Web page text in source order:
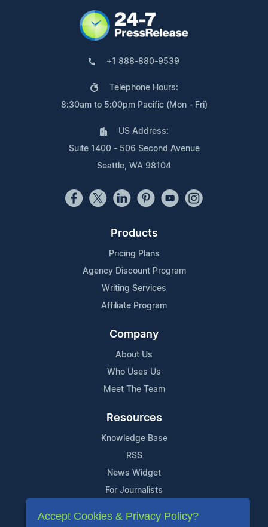
+1 888-880-9539
Telephone Hours:
8:30am to 5:00pm Pacific (Mon - Fri)
US Address:
Suite 1400 - 506 Second Avenue
Seattle, WA 98104
Products
Pricing Plans
Agency Discount Program
Writing Services
Affiliate Program
Company
About Us
Who Uses Us
Meet The Team
Resources
Knowledge Base
RSS
News Widget
For Journalists
Support
Accept Cookies & Privacy Policy?